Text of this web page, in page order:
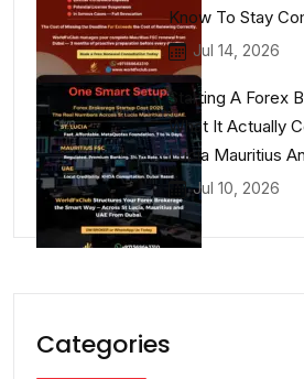
Know To Stay
Jul 14, 2026
Starting A Forex
What It Actually
Lucia Mauritius
Jul 10, 2026
Categories